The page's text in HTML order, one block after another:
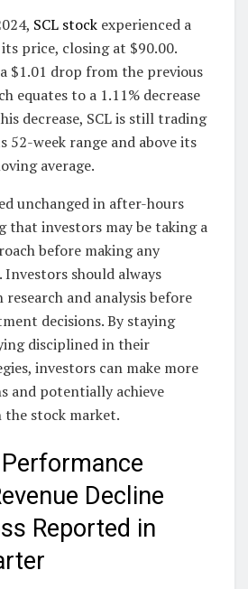
SCL stock experienced a
price, closing at $90.00.
$1.01 drop from the previous
equates to a 1.11% decrease
decrease, SCL is still trading
52-week range and above its
average.
unchanged in after-hours
that investors may be taking a
before making any
should always
and analysis before
decisions. By staying
disciplined in their
investors can make more
and potentially achieve
the stock market.
Decline
Reported in